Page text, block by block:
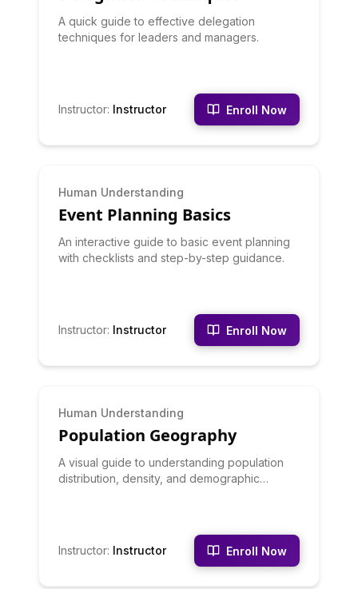
A quick guide to effective delegation
techniques for leaders and managers.
Instructor: Instructor Enroll Now
BEGINNER
Human Understanding
Event Planning Basics
An interactive guide to basic event planning
with checklists and step-by-step guidance.
Instructor: Instructor Enroll Now
BEGINNER
Human Understanding
Population Geography
A visual guide to understanding population
distribution, density, and demographic
Instructor: Instructor Enroll Now